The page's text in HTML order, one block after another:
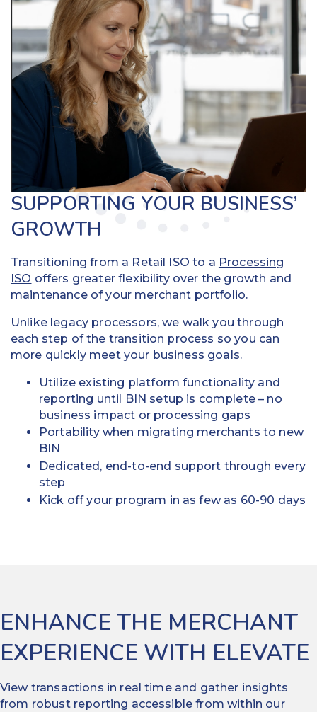
SUPPORTING YOUR BUSINESS’
GROWTH
Transitioning from a Retail ISO to a Processing
ISO offers greater flexibility over the growth and
maintenance of your merchant portfolio.
Unlike legacy processors, we walk you through
each step of the transition process so you can
more quickly meet your business goals.
Utilize existing platform functionality and
reporting until BIN setup is complete – no
business impact or processing gaps
Portability when migrating merchants to new
BIN
Dedicated, end-to-end support through every
step
Kick off your program in as few as 60-90 days
ENHANCE THE MERCHANT
EXPERIENCE WITH ELEVATE
View transactions in real time and gather insights
from robust reporting accessible from within our